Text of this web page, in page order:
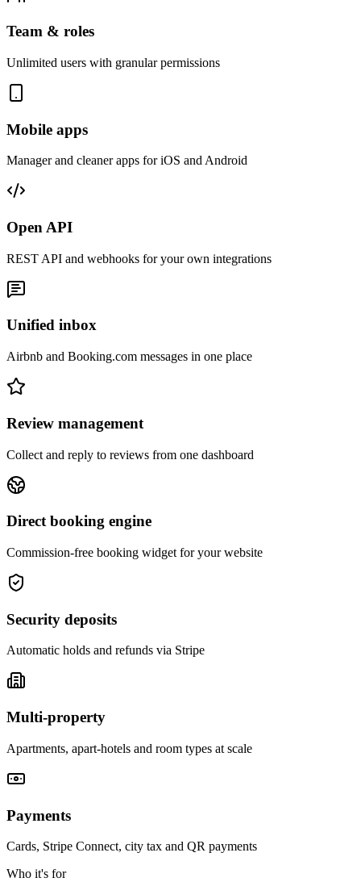
Team & roles
Unlimited users with granular permissions
Mobile apps
Manager and cleaner apps for iOS and Android
Open API
REST API and webhooks for your own integrations
Unified inbox
Airbnb and Booking.com messages in one place
Review management
Collect and reply to reviews from one dashboard
Direct booking engine
Commission-free booking widget for your website
Security deposits
Automatic holds and refunds via Stripe
Multi-property
Apartments, apart-hotels and room types at scale
Payments
Cards, Stripe Connect, city tax and QR payments
Who it's for